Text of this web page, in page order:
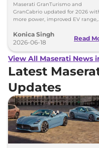
Maserati GranTurismo and
GranCabrio updated for 2026
more power, improved EV range,
better driving tech.
Konica Singh
2026-06-18
Read
View All Maserati News
Latest
Updates